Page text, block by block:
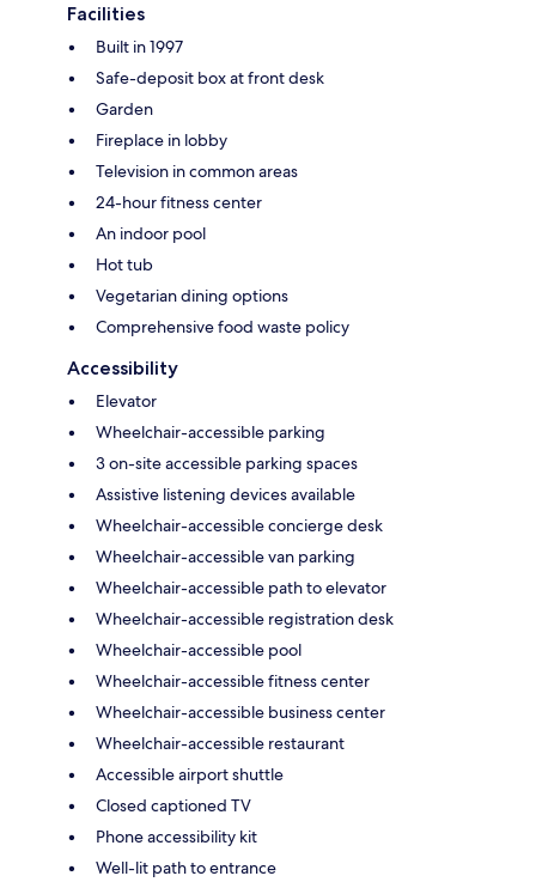
Facilities
Built in 1997
Safe-deposit box at front desk
Garden
Fireplace in lobby
Television in common areas
24-hour fitness center
An indoor pool
Hot tub
Vegetarian dining options
Comprehensive food waste policy
Accessibility
Elevator
Wheelchair-accessible parking
3 on-site accessible parking spaces
Assistive listening devices available
Wheelchair-accessible concierge desk
Wheelchair-accessible van parking
Wheelchair-accessible path to elevator
Wheelchair-accessible registration desk
Wheelchair-accessible pool
Wheelchair-accessible fitness center
Wheelchair-accessible business center
Wheelchair-accessible restaurant
Accessible airport shuttle
Closed captioned TV
Phone accessibility kit
Well-lit path to entrance